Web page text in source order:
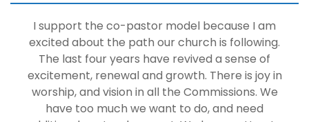
I support the co-pastor model because I am
excited about the path our church is following.
The last four years have revived a sense of
excitement, renewal and growth. There is joy in
worship, and vision in all the Commissions. We
have too much we want to do, and need